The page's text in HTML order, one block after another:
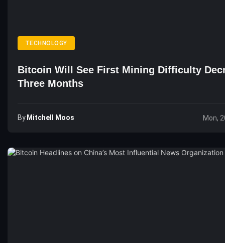
TECHNOLOGY
Bitcoin Will See First Mining Difficulty
Three Months
By Mitchell Moos Mon,